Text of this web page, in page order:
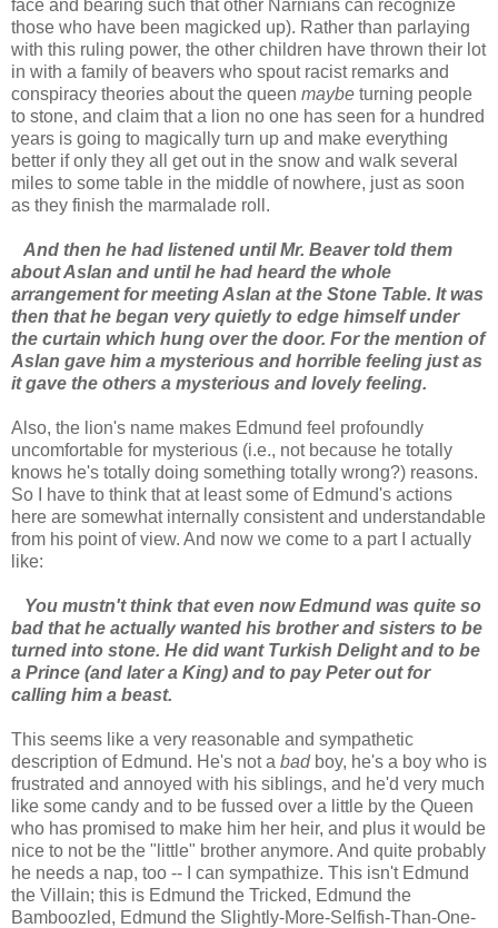
face and bearing such that other Narnians can recognize
those who have been magicked up). Rather than parlaying
with this ruling power, the other children have thrown their lot
in with a family of beavers who spout racist remarks and
conspiracy theories about the queen maybe turning people
to stone, and claim that a lion no one has seen for a hundred
years is going to magically turn up and make everything
better if only they all get out in the snow and walk several
miles to some table in the middle of nowhere, just as soon
as they finish the marmalade roll.
And then he had listened until Mr. Beaver told them
about Aslan and until he had heard the whole
arrangement for meeting Aslan at the Stone Table. It was
then that he began very quietly to edge himself under
the curtain which hung over the door. For the mention of
Aslan gave him a mysterious and horrible feeling just as
it gave the others a mysterious and lovely feeling.
Also, the lion's name makes Edmund feel profoundly
uncomfortable for mysterious (i.e., not because he totally
knows he's totally doing something totally wrong?) reasons.
So I have to think that at least some of Edmund's actions
here are somewhat internally consistent and understandable
from his point of view. And now we come to a part I actually
like:
You mustn't think that even now Edmund was quite so
bad that he actually wanted his brother and sisters to be
turned into stone. He did want Turkish Delight and to be
a Prince (and later a King) and to pay Peter out for
calling him a beast.
This seems like a very reasonable and sympathetic
description of Edmund. He's not a badboy, he's a boy who is
frustrated and annoyed with his siblings, and he'd very much
like some candy and to be fussed over a little by the Queen
who has promised to make him her heir, and plus it would be
nice to not be the "little" brother anymore. And quite probably
he needs a nap, too -- I can sympathize. This isn't Edmund
the Villain; this is Edmund the Tricked, Edmund the
Bamboozled, Edmund the Slightly-More-Selfish-Than-One-